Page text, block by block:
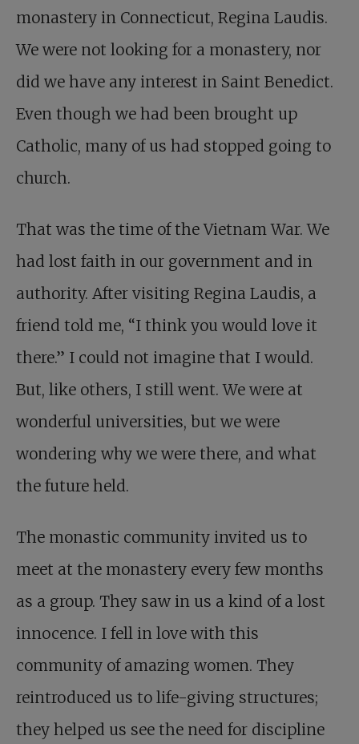
monastery in Connecticut, Regina Laudis.
We were not looking for a monastery, nor
did we have any interest in Saint Benedict.
Even though we had been brought up
Catholic, many of us had stopped going to
church.
That was the time of the Vietnam War. We
had lost faith in our government and in
authority. After visiting Regina Laudis, a
friend told me, “I think you would love it
there.” I could not imagine that I would.
But, like others, I still went. We were at
wonderful universities, but we were
wondering why we were there, and what
the future held.
The monastic community invited us to
meet at the monastery every few months
as a group. They saw in us a kind of a lost
innocence. I fell in love with this
community of amazing women. They
reintroduced us to life-giving structures;
they helped us see the need for discipline